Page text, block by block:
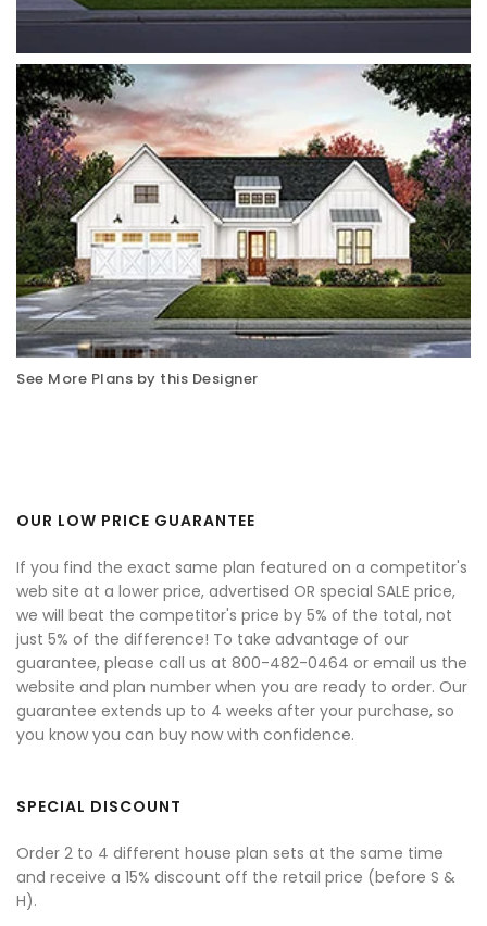
See More Plans by this Designer
OUR LOW PRICE GUARANTEE
If you find the exact same plan featured on a competitor's
web site at a lower price, advertised OR special SALE price,
we will beat the competitor's price by 5% of the total, not
just 5% of the difference! To take advantage of our
guarantee, please call us at 800-482-0464 or email us the
website and plan number when you are ready to order. Our
guarantee extends up to 4 weeks after your purchase, so
you know you can buy now with confidence.
SPECIAL DISCOUNT
Order 2 to 4 different house plan sets at the same time
and receive a 15% discount off the retail price (before S &
H).